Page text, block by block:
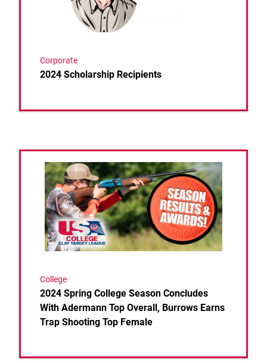
Corporate
2024 Scholarship Recipients
College
2024 Spring College Season Concludes
With Adermann Top Overall, Burrows Earns
Trap Shooting Top Female